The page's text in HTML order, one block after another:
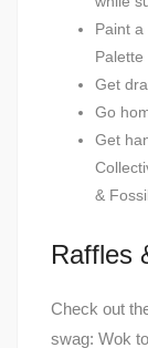
Paint a
Get
Go
Get
&
Raffles
Check out
swag: Wok